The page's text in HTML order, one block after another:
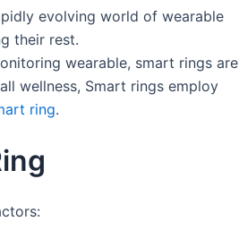
evolving world of wearable
their rest.
wearable, smart rings are
wellness, Smart rings employ
ring.